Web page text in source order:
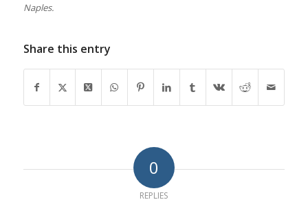
Naples.
Share this entry
0
REPLIES